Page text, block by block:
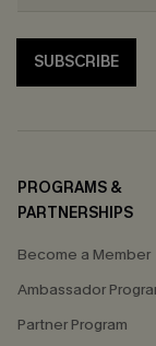
SUBSCRIBE
PROGRAMS &
PARTNERSHIPS
Become a Member
Ambassador
Partner Program